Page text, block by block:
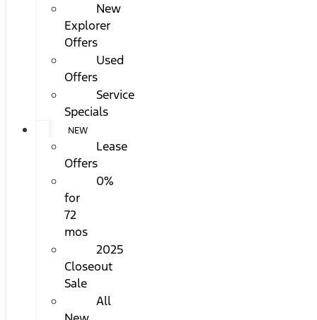
New
Explorer
Offers
Used
Offers
Service
Specials
NEW
Lease
Offers
0%
for
72
mos
2025
Closeout
Sale
All